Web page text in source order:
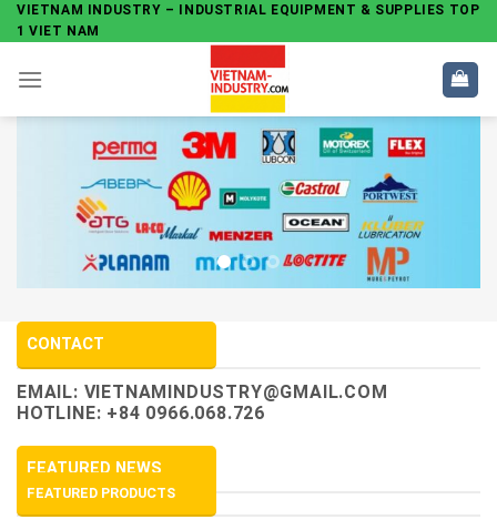
Skip
to
content
VIETNAM INDUSTRY – INDUSTRIAL EQUIPMENT & SUPPLIES TOP
1 VIET NAM
CONTACT
EMAIL: VIETNAMINDUSTRY@GMAIL.COM
HOTLINE: +84 0966.068.726
FEATURED NEWS
FEATURED PRODUCTS